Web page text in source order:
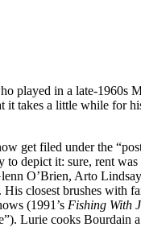
played in a late-1960s
it takes a little while for
get filed under the
depict it: sure, rent
O’Brien, Arto
closest brushes with
(1991’s Fishing With
Lurie cooks Bourdain